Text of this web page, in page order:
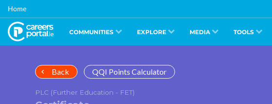
Skip
main
content
Home
COMMUNITIES EXPLORE MEDIA TOOLS